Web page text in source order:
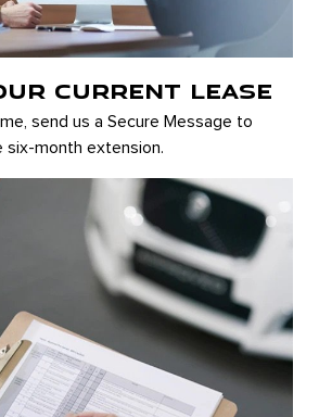
CURRENT LEASE
send us a Secure Message to
six-month extension.